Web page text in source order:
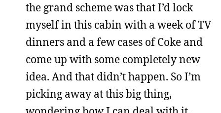
the grand scheme was that I’d lock
myself in this cabin with a week of TV
dinners and a few cases of Coke and
come up with some completely new
idea. And that didn’t happen. So I’m
picking away at this big thing,